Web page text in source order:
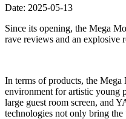
Date: 2025-05-13
Since its opening, the Mega
rave reviews and an explosive
In terms of products, the
environment for artistic young
large guest room screen, and
technologies not only bring